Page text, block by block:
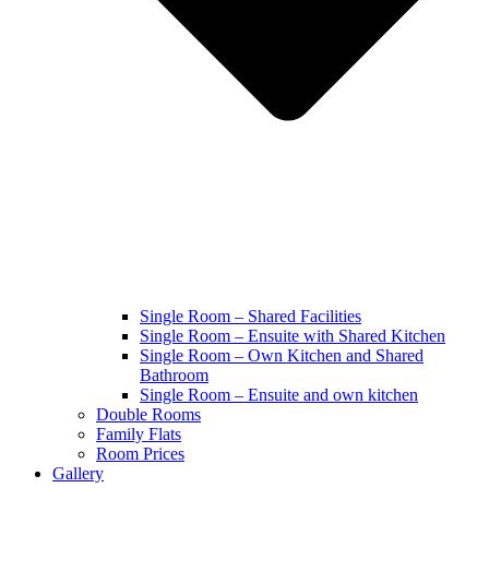
Single Room – Shared Facilities
Single Room – Ensuite with Shared Kitchen
Single Room – Own Kitchen and Shared
Bathroom
Single Room – Ensuite and own kitchen
Double Rooms
Family Flats
Room Prices
Gallery